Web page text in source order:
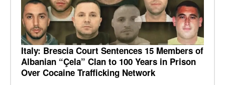
Italy: Brescia Court Sentences 15 Members of
Albanian “Çela” Clan to 100 Years in Prison
Over Cocaine Trafficking Network